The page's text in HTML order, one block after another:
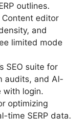
outlines.
Content editor
and
limited mode
SEO suite for
audits, and AI-
with login.
optimizing
time SERP data.